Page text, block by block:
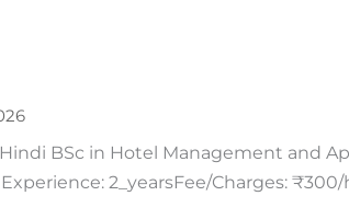
BSc in Hotel Management and
2_yearsFee/Charges: ₹300/